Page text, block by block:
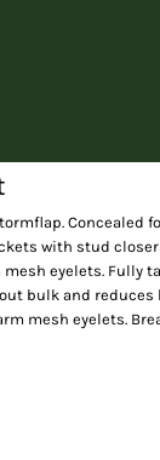
Concealed
with stud
eyelets. Fully
bulk and reduces
mesh eyelets.